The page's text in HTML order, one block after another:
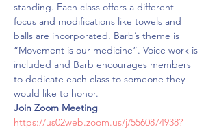
standing. Each class offers a different
focus and modifications like towels and
balls are incorporated. Barb’s theme is
“Movement is our medicine”. Voice work is
included and Barb encourages members
to dedicate each class to someone they
would like to honor.
Join Zoom Meeting
https://us02web.zoom.us/j/5560874938?